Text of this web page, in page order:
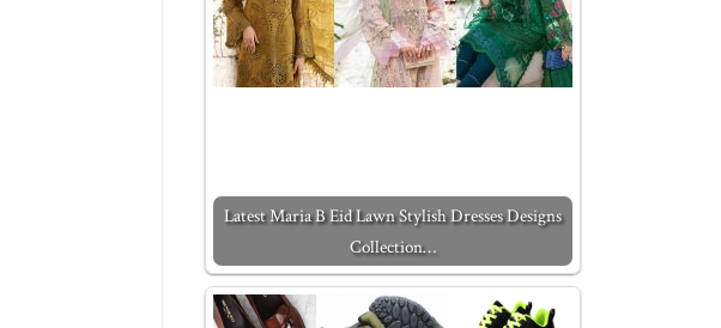
Latest Maria B Eid Lawn Stylish Dresses Designs
Collection…